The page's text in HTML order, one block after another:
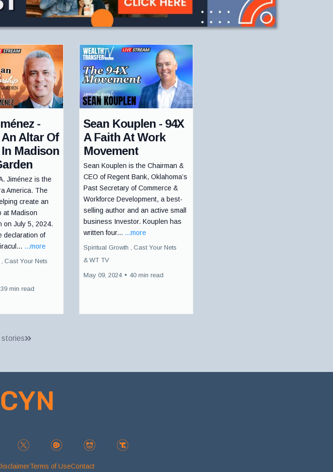
-
Altar Of
Madison
Jiménez is the
America. The
create an
at Madison
on July 5, 2024.
declaration of
...more
Cast Your Nets
39 min read
Sean Kouplen - 94X
A Faith At Work
Movement
Sean Kouplen is the Chairman &
CEO of Regent Bank, Oklahoma’s
Past Secretary of Commerce &
Workforce Development, a best-
selling author and an active small
business Investor. Kouplen has
written four... ...more
Spiritual Growth ,
Cast Your Nets
& WT TV
May 09, 2024 • 40 min read
stories
Terms of UseContact